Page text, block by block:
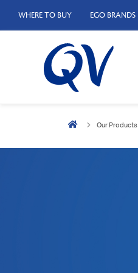
WHERE TO BUY EGO BRANDS
Our Products